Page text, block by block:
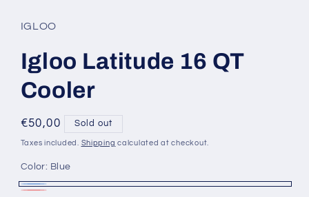
IGLOO
Igloo Latitude 16 QT
Cooler
Regular
price
€50,00 Sold out
Taxes included. Shipping calculated at checkout.
Color: Blue
Blue
Variant